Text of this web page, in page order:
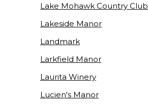
Lake Mohawk Country Club
Lakeside Manor
Landmark
Larkfield Manor
Laurita Winery
Lucien's Manor